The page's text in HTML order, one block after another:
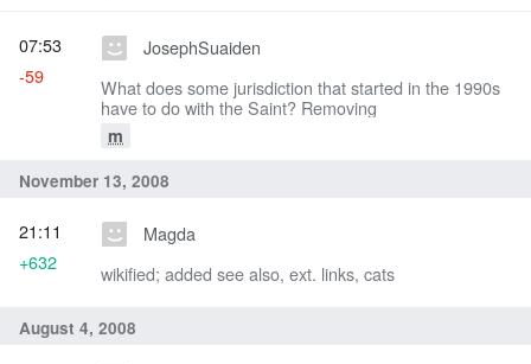
JosephSuaiden
What does some jurisdiction that started in the 1990s
have to do with the Saint? Removing
m
07:53
-59
November 13, 2008
Magda
wikified; added see also, ext. links, cats
21:11
+632
August 4, 2008